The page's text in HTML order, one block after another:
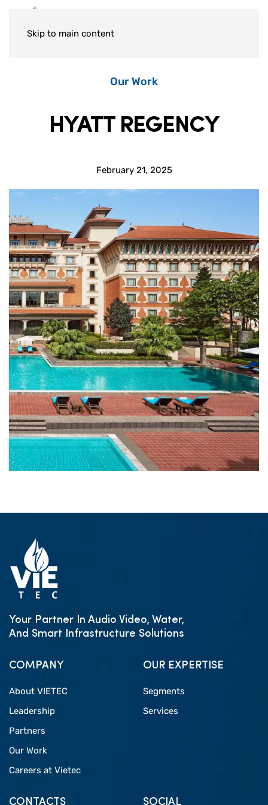
Skip to main content
Our Work
HYATT REGENCY
February 21, 2025
Your Partner In Audio Video, Water,
And Smart Infrastructure Solutions
COMPANY
About VIETEC
Leadership
Partners
Our Work
Careers at Vietec
OUR EXPERTISE
Segments
Services
CONTACTS SOCIAL